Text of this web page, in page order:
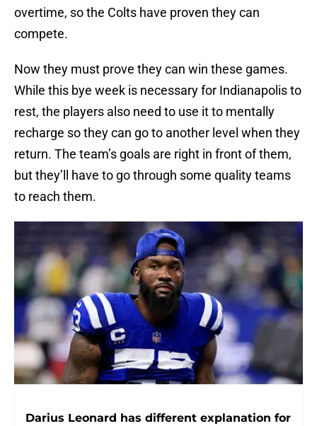
overtime, so the Colts have proven they can
compete.
Now they must prove they can win these games.
While this bye week is necessary for Indianapolis to
rest, the players also need to use it to mentally
recharge so they can go to another level when they
return. The team’s goals are right in front of them,
but they’ll have to go through some quality teams
to reach them.
Darius Leonard has different explanation for